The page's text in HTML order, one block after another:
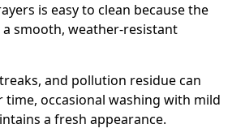
is easy to clean because the
smooth, weather-resistant
and pollution residue can
time, occasional washing with mild
a fresh appearance.